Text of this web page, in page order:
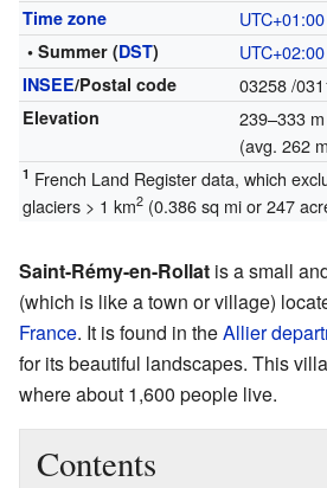
Time zone UTC+01:00
• Summer (DST) UTC+02:00
INSEE/Postal code 03258/
Elevation
239–333
(avg. 262
1 French Land Register data, which
glaciers > 1 km2(0.386 sq mi or 247
Saint-Rémy-en-Rollat is a small
(which is like a town or village)
France. It is found in theAllier
for its beautiful landscapes. This
where about 1,600 people live.
Contents